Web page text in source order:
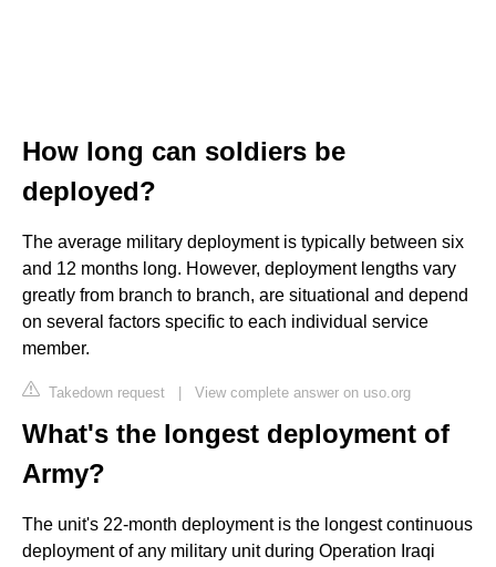
How long can soldiers be
deployed?
The average military deployment is typically between six
and 12 months long. However, deployment lengths vary
greatly from branch to branch, are situational and depend
on several factors specific to each individual service
member.
Takedown request | View complete answer on uso.org
What's the longest deployment of
Army?
The unit's 22-month deployment is the longest continuous
deployment of any military unit during Operation Iraqi